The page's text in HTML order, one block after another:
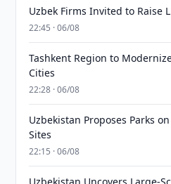
Uzbek Firms Invited to Raise
22:45 · 06/08
Tashkent Region to
Cities
22:28 · 06/08
Uzbekistan Proposes Parks
Sites
22:15 · 06/08